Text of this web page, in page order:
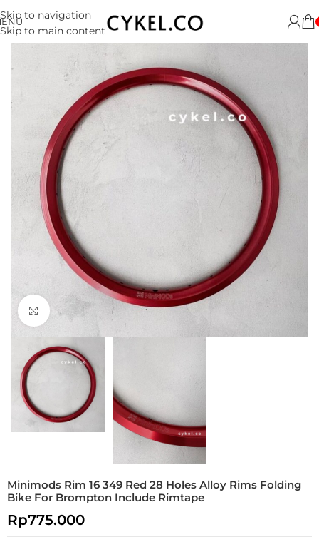
Skip to navigation
Skip to main content
Click to enlarge
Minimods Rim 16 349 Red 28 Holes Alloy Rims Folding
Bike For Brompton Include Rimtape
Rp775.000